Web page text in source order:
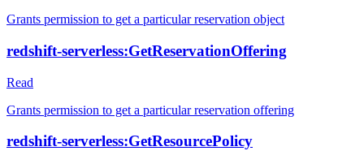
Grants permission to get a particular reservation object
redshift-serverless:GetReservationOffering
Read
Grants permission to get a particular reservation offering
redshift-serverless:GetResourcePolicy